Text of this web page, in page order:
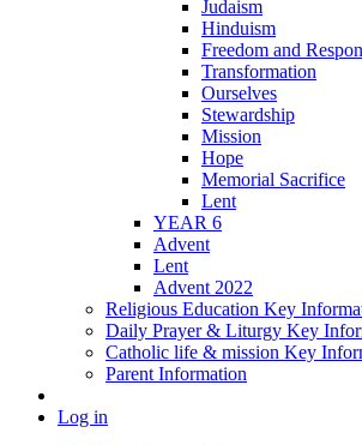
Judaism
Hinduism
Freedom and
Transformation
Ourselves
Stewardship
Mission
Hope
Memorial Sacrifice
Lent
YEAR 6
Advent
Lent
Advent 2022
Religious Education Key
Daily Prayer & Liturgy Key
Catholic life & mission Key
Parent Information
Log in